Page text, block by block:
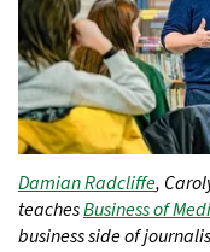
Damian Radcliffe,
teachesBusiness of
business side of